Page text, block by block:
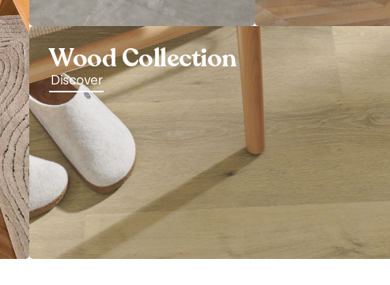
Wood Collection
Discover